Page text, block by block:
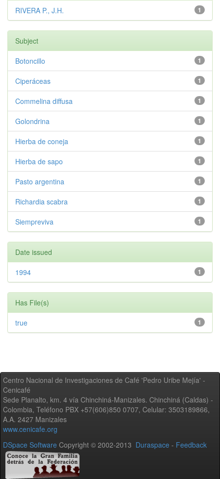
1
RIVERA P., J.H.
Subject
1
Botoncillo
1
Ciperáceas
1
Commelina diffusa
1
Golondrina
1
Hierba de coneja
1
Hierba de sapo
1
Pasto argentina
1
Richardia scabra
1
Siempreviva
Date issued
1
1994
Has File(s)
1
true
Centro Nacional de Investigaciones de Café 'Pedro Uribe Mejía' -
Cenicafé
Sede Planalto, km. 4 vía Chinchiná-Manizales. Chinchiná (Caldas) -
Colombia, Teléfono PBX +57(606)850 0707, Celular: 3503189866,
A.A. 2427 Manizales
www.cenicafe.org
DSpace Software Copyright © 2002-2013 Duraspace - Feedback